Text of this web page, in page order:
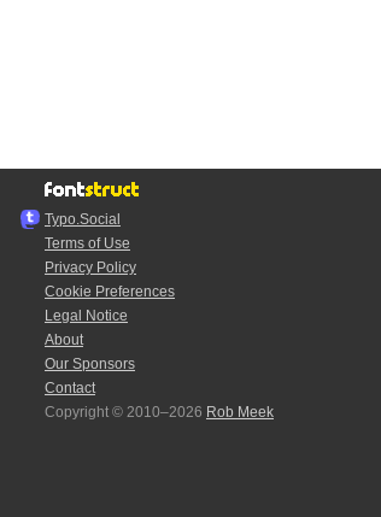
Typo.Social
Terms of Use
Privacy Policy
Cookie Preferences
Legal Notice
About
Our Sponsors
Contact
Copyright © 2010–2026 Rob Meek